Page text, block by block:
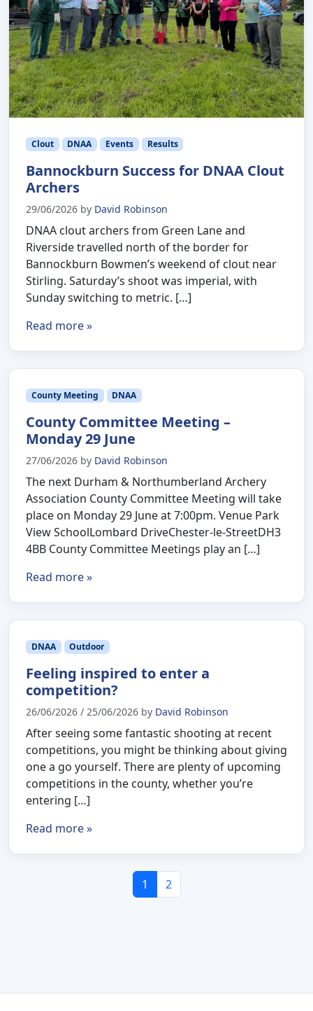
Clout DNAA Events Results
Bannockburn Success for DNAA Clout
Archers
29/06/2026 by David Robinson
DNAA clout archers from Green Lane and
Riverside travelled north of the border for
Bannockburn Bowmen’s weekend of clout near
Stirling. Saturday’s shoot was imperial, with
Sunday switching to metric. […]
Read more »
County Meeting DNAA
County Committee Meeting –
Monday 29 June
27/06/2026 by David Robinson
The next Durham & Northumberland Archery
Association County Committee Meeting will take
place on Monday 29 June at 7:00pm. Venue Park
View SchoolLombard DriveChester-le-StreetDH3
4BB County Committee Meetings play an […]
Read more »
DNAA Outdoor
Feeling inspired to enter a
competition?
26/06/2026 / 25/06/2026 by David Robinson
After seeing some fantastic shooting at recent
competitions, you might be thinking about giving
one a go yourself. There are plenty of upcoming
competitions in the county, whether you’re
entering […]
Read more »
Current Page
1 Page
2